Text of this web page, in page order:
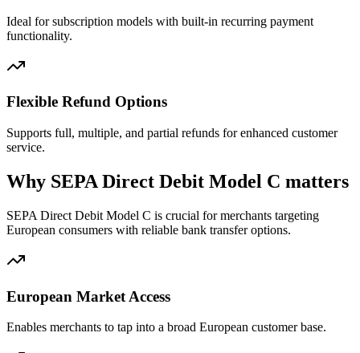
Ideal for subscription models with built-in recurring payment
functionality.
Flexible Refund Options
Supports full, multiple, and partial refunds for enhanced customer
service.
Why SEPA Direct Debit Model C matters
SEPA Direct Debit Model C is crucial for merchants targeting
European consumers with reliable bank transfer options.
European Market Access
Enables merchants to tap into a broad European customer base.